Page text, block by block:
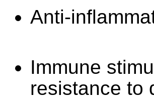
Anti-
Immune
resistance to